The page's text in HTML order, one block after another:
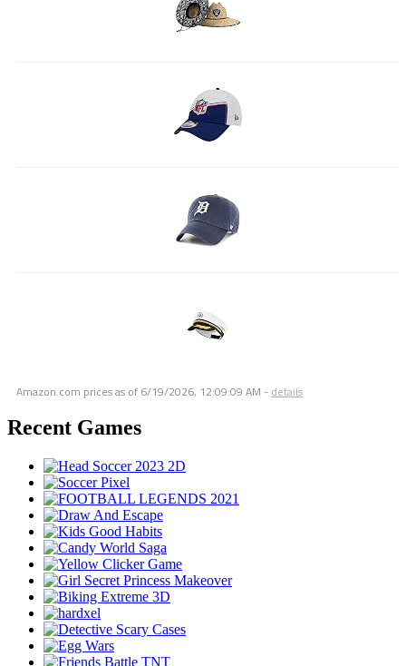
Amazon.com prices as of 6/19/2026, 12:09:09 AM - details
Recent Games